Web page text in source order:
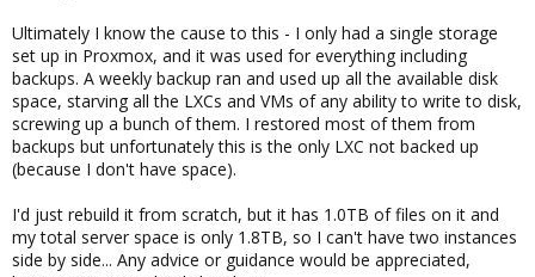
Ultimately I know the cause to this - I only had a single storage
set up in Proxmox, and it was used for everything including
backups. A weekly backup ran and used up all the available disk
space, starving all the LXCs and VMs of any ability to write to disk,
screwing up a bunch of them. I restored most of them from
backups but unfortunately this is the only LXC not backed up
(because I don't have space).
I'd just rebuild it from scratch, but it has 1.0TB of files on it and
my total server space is only 1.8TB, so I can't have two instances
side by side... Any advice or guidance would be appreciated,